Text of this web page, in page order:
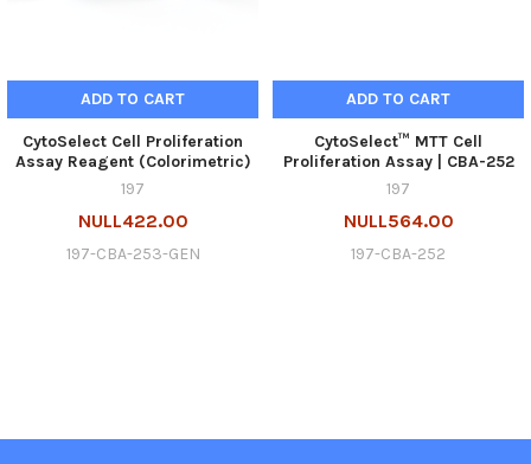
ADD TO CART
CytoSelect Cell Proliferation
Assay Reagent (Colorimetric)
197
NULL422.00
197-CBA-253-GEN
ADD TO CART
CytoSelect™ MTT Cell
Proliferation Assay | CBA-252
197
NULL564.00
197-CBA-252